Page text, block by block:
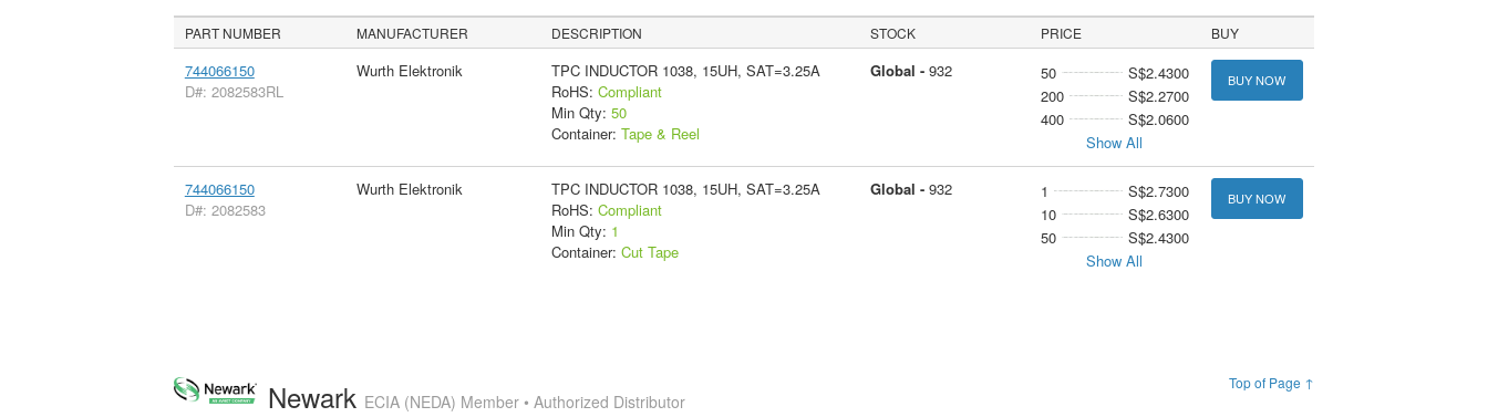
PART NUMBER MANUFACTURER DESCRIPTION STOCK PRICE BUY
744066150
D#: 2082583RL
Wurth Elektronik
TPC INDUCTOR 1038, 15UH, SAT=3.25A
RoHS: Compliant
Min Qty: 50
Container: Tape & Reel
Global - 932 50
S$2.4300
200
S$2.2700
400
S$2.0600
Show All
BUY NOW
744066150
D#: 2082583
Wurth Elektronik
TPC INDUCTOR 1038, 15UH, SAT=3.25A
RoHS: Compliant
Min Qty: 1
Container: Cut Tape
Global - 932 1
S$2.7300
10
S$2.6300
50
S$2.4300
Show All
BUY NOW
Top of Page ↑
Newark ECIA (NEDA) Member • Authorized Distributor